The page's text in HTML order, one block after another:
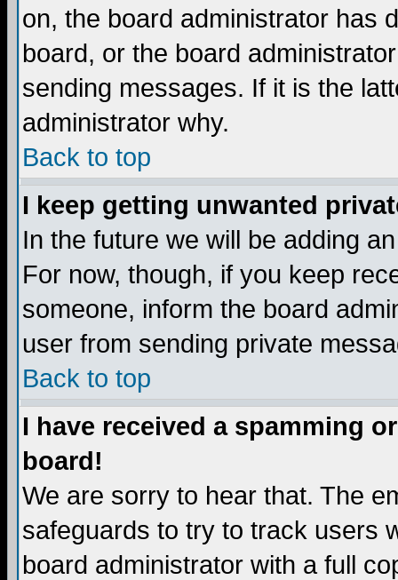
on, the board administrator has
board, or the board
sending messages. If it is the
administrator why.
Back to top
I keep getting unwanted
In the future we will be adding
For now, though, if you keep
someone, inform the board
user from sending private
Back to top
I have received a spamming
board!
We are sorry to hear that. The
safeguards to try to track users
board administrator with a full